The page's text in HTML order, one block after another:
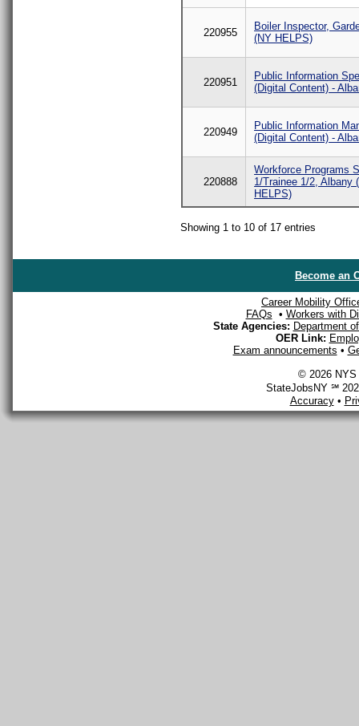
220955
Boiler Inspector,
(NY HELPS)
220951
Public Information
(Digital Content) -
220949
Public Information
(Digital Content) -
220888
Workforce Programs
1/Trainee 1/2, Albany
HELPS)
Showing 1 to 10 of 17 entries
Become an
Career Mobility
FAQs • Workers with
State Agencies: Department
OER Link:
Exam announcements •
© 2026 NYS
StateJobsNY ℠
Accuracy•